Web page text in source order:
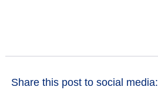
Share this post to social media: